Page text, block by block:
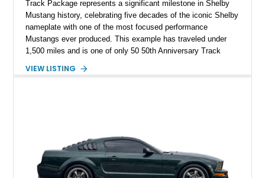
Track Package represents a significant milestone in Shelby
Mustang history, celebrating five decades of the iconic Shelby
nameplate with one of the most focused performance
Mustangs ever produced. This example has traveled under
1,500 miles and is one of only 50 50th Anniversary Track
Magnetic Metallic with an Ebony Cloth/Suede interior, this
VIEW LISTING